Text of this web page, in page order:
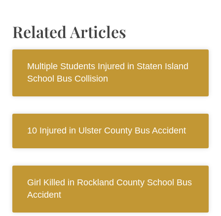
Related Articles
Multiple Students Injured in Staten Island
School Bus Collision
10 Injured in Ulster County Bus Accident
Girl Killed in Rockland County School Bus
Accident